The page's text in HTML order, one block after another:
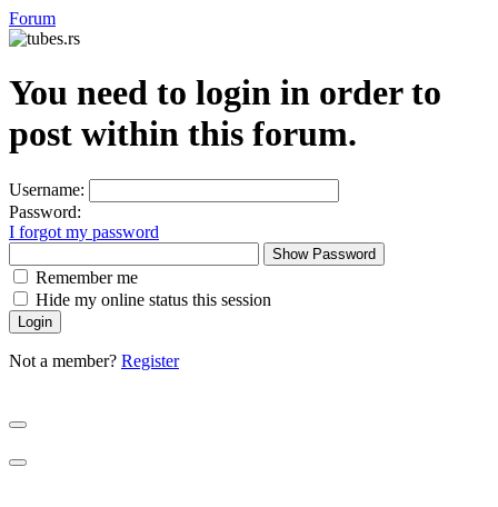
Forum
You need to login in order to
post within this forum.
Username:
Password:
I forgot my password
Show Password
Remember me
Hide my online status this session
Not a member? Register